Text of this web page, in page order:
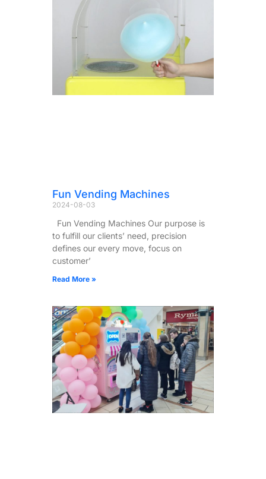
Fun Vending Machines
2024-08-03
Fun Vending Machines Our purpose is
to fulfill our clients’ need, precision
defines our every move, focus on
customer’
Read More »